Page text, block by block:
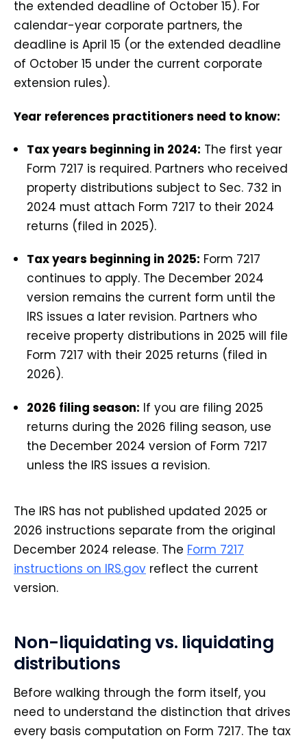
the extended deadline of October 15). For
calendar-year corporate partners, the
deadline is April 15 (or the extended deadline
of October 15 under the current corporate
extension rules).
Year references practitioners need to know:
Tax years beginning in 2024: The first year
Form 7217 is required. Partners who received
property distributions subject to Sec. 732 in
2024 must attach Form 7217 to their 2024
returns (filed in 2025).
Tax years beginning in 2025: Form 7217
continues to apply. The December 2024
version remains the current form until the
IRS issues a later revision. Partners who
receive property distributions in 2025 will file
Form 7217 with their 2025 returns (filed in
2026).
2026 filing season: If you are filing 2025
returns during the 2026 filing season, use
the December 2024 version of Form 7217
unless the IRS issues a revision.
The IRS has not published updated 2025 or
2026 instructions separate from the original
December 2024 release. The Form 7217
instructions on IRS.gov reflect the current
version.
Non-liquidating vs. liquidating
distributions
Before walking through the form itself, you
need to understand the distinction that drives
every basis computation on Form 7217. The tax